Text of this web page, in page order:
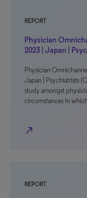
REPORT
Physician
2023 | Japan |
Physician
Japan | Psychiatrists
study amongst
circumstances in
north_east
REPORT